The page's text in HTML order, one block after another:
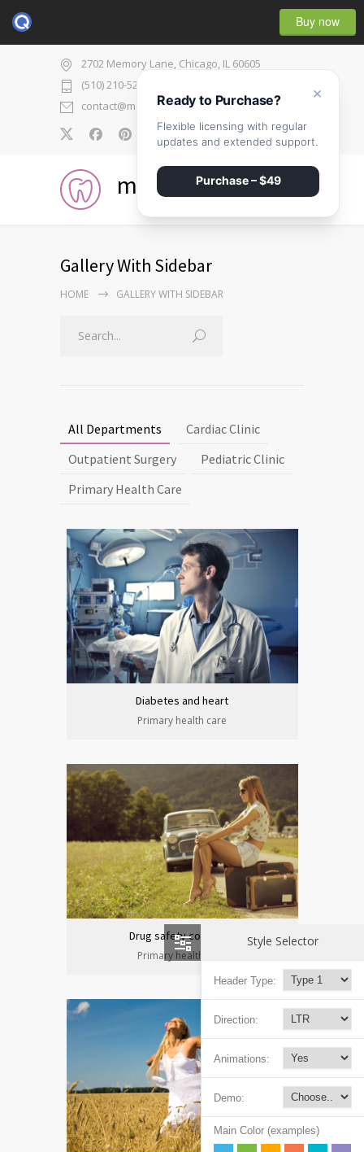
Buy now
2702 Memory Lane, Chicago, IL 60605
(510) 210-5225
contact@medicenter.com
0
medicenter
Gallery With Sidebar
HOME GALLERY WITH SIDEBAR
All Departments
Cardiac Clinic
Outpatient Surgery
Pediatric Clinic
Primary Health Care
Diabetes and heart
Primary health care
Drug safety congress
Primary health care
Style Selector
Header Type:
Direction:
Animations:
Demo:
Main Color (examples)
×
Ready to Purchase?
Flexible licensing with regular
updates and extended support.
Purchase – $49